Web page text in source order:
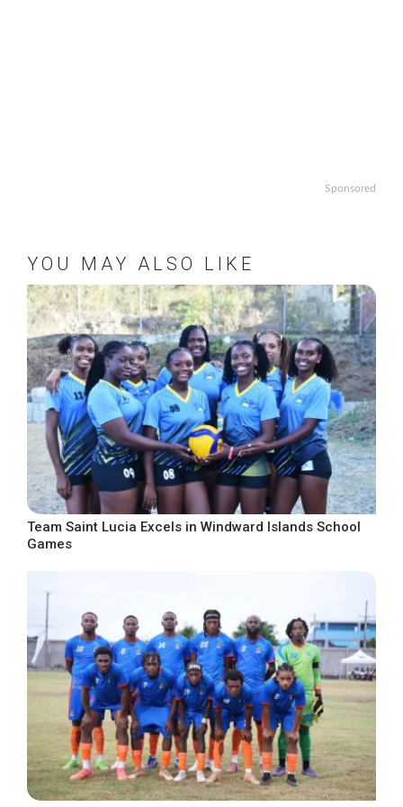
Sponsored
YOU MAY ALSO LIKE
Team Saint Lucia Excels in Windward Islands School
Games